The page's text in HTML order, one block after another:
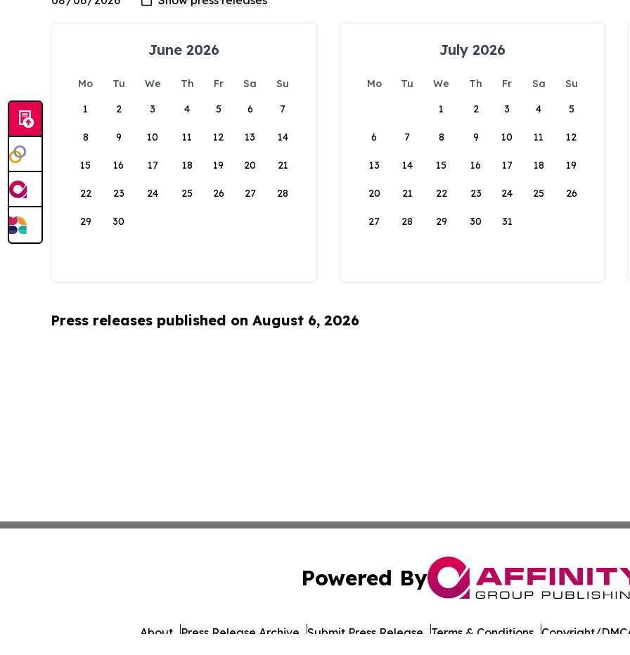
June 2026
Mo Tu We Th Fr Sa
Su
1
2 3 4 5 6 7
8 9 10 11 12 13 14
15 16 17 18 19 20 21
22 23 24 25 26 27 28
29 30
July 2026
Mo Tu We Th Fr Sa
Su
1
2 3 4 5
6 7 8 9 10 11 12
13 14 15 16 17 18 19
20 21 22 23 24 25 26
27 28 29 30 31
Press releases published on August 6, 2026
Powered By
About Press Release Archive Submit Press Release Terms & Conditions Copyright/